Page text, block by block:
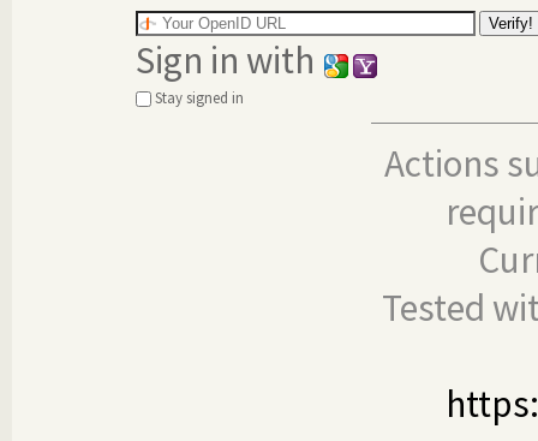
Sign in with
Stay signed in
Actions
Tested